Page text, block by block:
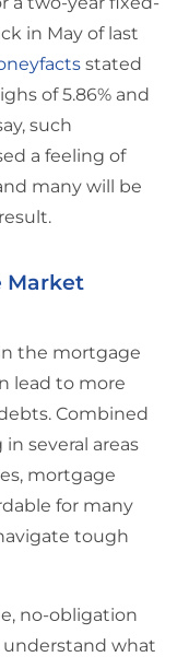
in May of last
stated
of 5.86% and
such
a feeling of
many will be
Market
the mortgage
lead to more
Combined
several areas
mortgage
for many
tough
no-obligation
understand what